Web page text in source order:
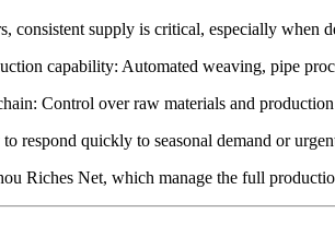
consistent supply is critical, especially when
capability: Automated weaving, pipe
Control over raw materials and production
respond quickly to seasonal demand or
Riches Net, which manage the full